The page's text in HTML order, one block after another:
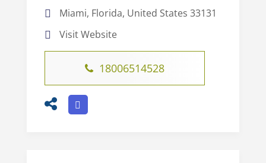
Miami, Florida, United States 33131
Visit Website
18006514528